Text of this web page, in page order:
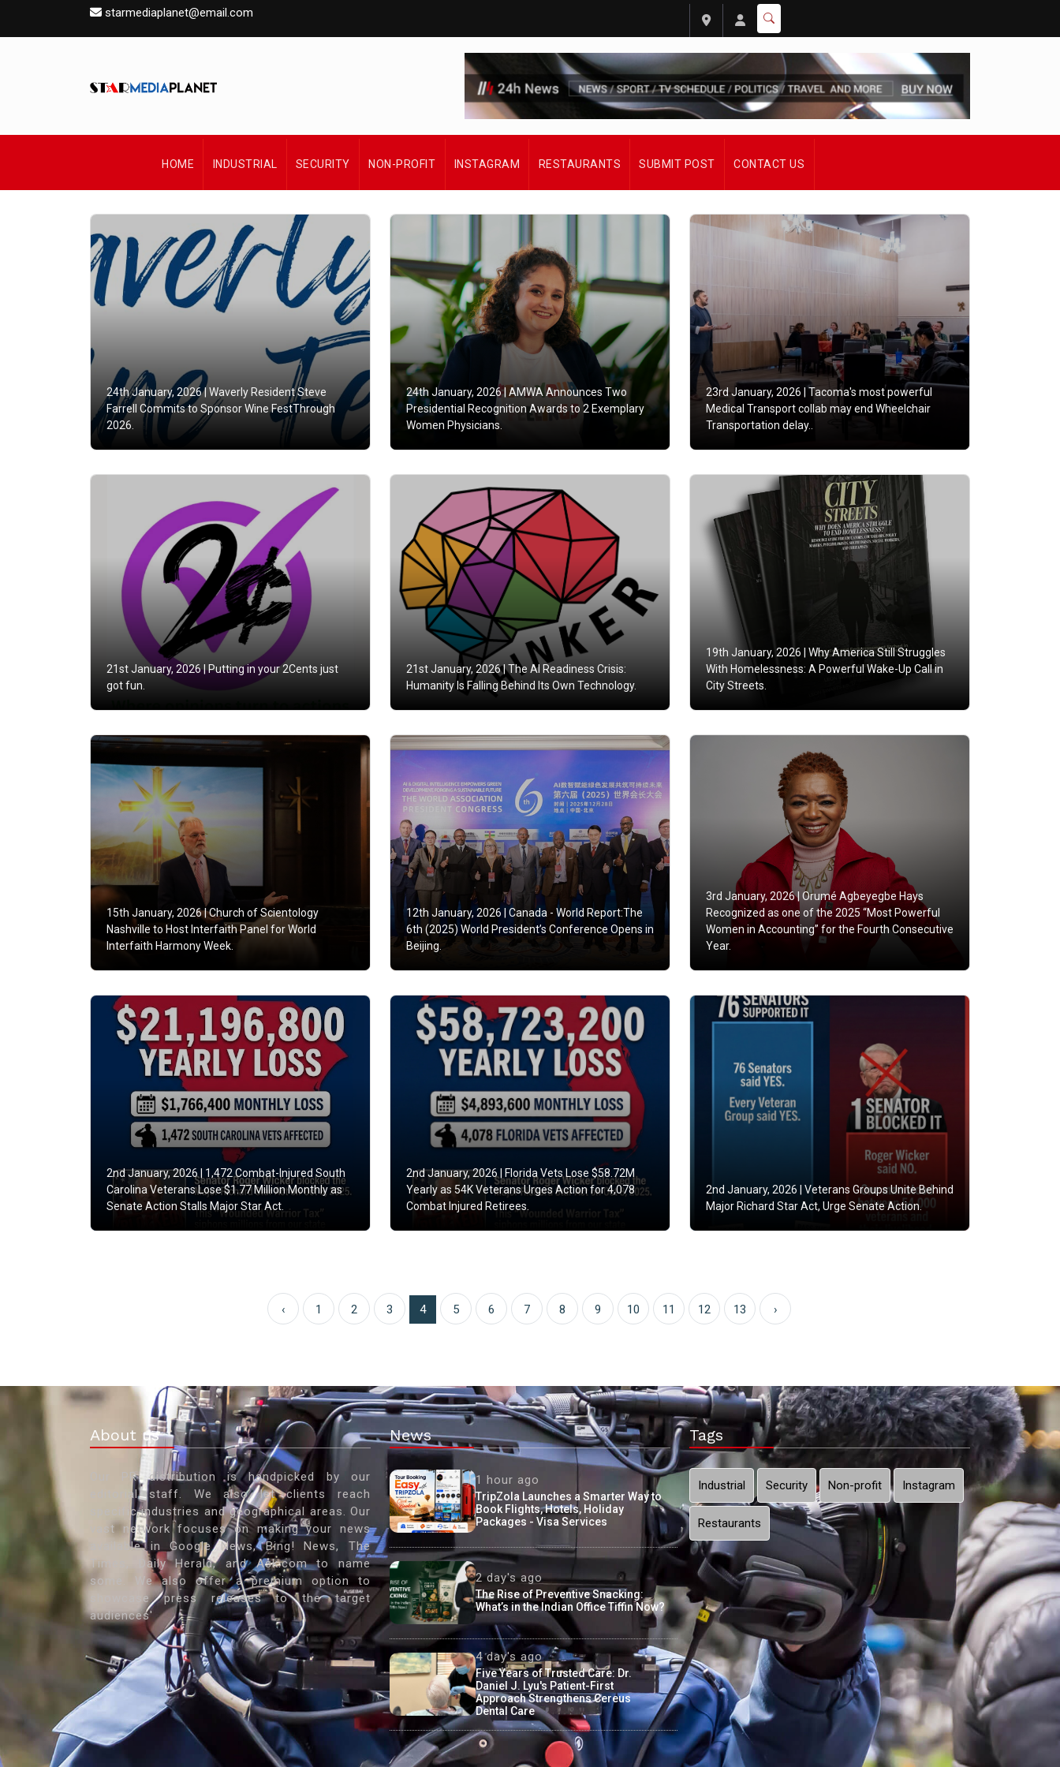
starmediaplanet@email.com
HOME INDUSTRIAL SECURITY NON-PROFIT INSTAGRAM RESTAURANTS SUBMIT POST CONTACT US
24th January, 2026 | Waverly Resident Steve
Farrell Commits to Sponsor Wine FestThrough
2026.
24th January, 2026 |AMWA Announces Two
Presidential Recognition Awards to 2 Exemplary
Women Physicians.
23rd January, 2026 |Tacoma's most powerful
Medical Transport collab may end Wheelchair
Transportation delay..
21st January, 2026 |Putting in your 2Cents just
got fun.
21st January, 2026 |The AI Readiness Crisis:
Humanity Is Falling Behind Its Own Technology.
19th January, 2026 | Why America Still Struggles
With Homelessness: A Powerful Wake-Up Call in
City Streets.
15th January, 2026 |Church of Scientology
Nashville to Host Interfaith Panel for World
Interfaith Harmony Week.
12th January, 2026 | Canada - World Report:The
6th (2025) World President’s Conference Opens in
Beijing.
3rd January, 2026 | Orumé Agbeyegbe Hays
Recognized as one of the 2025 “Most Powerful
Women in Accounting” for the Fourth Consecutive
Year.
2nd January, 2026 | 1,472 Combat-Injured South
Carolina Veterans Lose $1.77 Million Monthly as
Senate Action Stalls Major Star Act.
2nd January, 2026 | Florida Vets Lose $58.72M
Yearly as 54K Veterans Urges Action for 4,078
Combat Injured Retirees.
2nd January, 2026 | Veterans Groups Unite Behind
Major Richard Star Act, Urge Senate Action.
‹ 1 2 3 4 5 6 7 8 9 10 11 12 13 ›
About us
Our PR distribution is handpicked by our
editorial staff. We also let clients reach
specific industries and geographical areas. Our
vast network focuses on making your news
available in Google News, Bing! News, The
Times, Daily Herald, and Ask.com to name
some. We also offer a premium option to
showcase press releases to the target
audiences'
News
1 hour ago
TripZola Launches a Smarter Way to
Book Flights, Hotels, Holiday
Packages - Visa Services
2 day's ago
The Rise of Preventive Snacking:
What’s in the Indian Office Tiffin Now?
4 day's ago
Five Years of Trusted Care: Dr.
Daniel J. Lyu's Patient-First
Approach Strengthens Cereus
Dental Care
Tags
Industrial Security Non-profit Instagram
Restaurants